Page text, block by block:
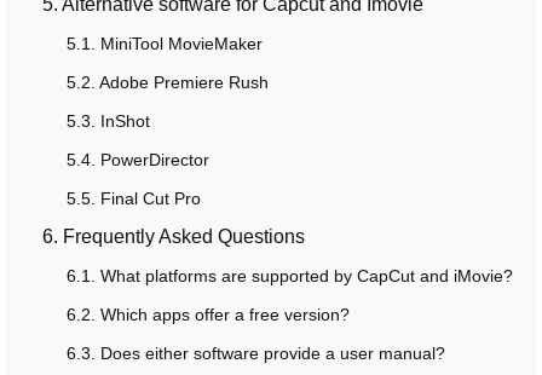
5. Alternative software for Capcut and Imovie
5.1. MiniTool MovieMaker
5.2. Adobe Premiere Rush
5.3. InShot
5.4. PowerDirector
5.5. Final Cut Pro
6. Frequently Asked Questions
6.1. What platforms are supported by CapCut and iMovie?
6.2. Which apps offer a free version?
6.3. Does either software provide a user manual?